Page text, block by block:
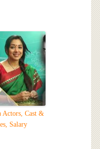
Actors, Cast &
Salary